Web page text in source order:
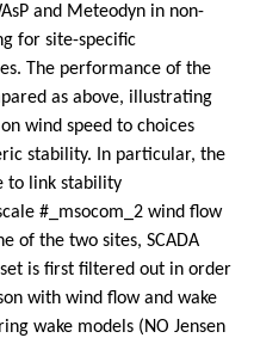
and Meteodyn in non-
for site-specific
The performance of the
as above, illustrating
wind speed to choices
stability. In particular, the
to link stability
#_msocom_2 wind flow
of the two sites, SCADA
is first filtered out in order
with wind flow and wake
wake models (NO Jensen